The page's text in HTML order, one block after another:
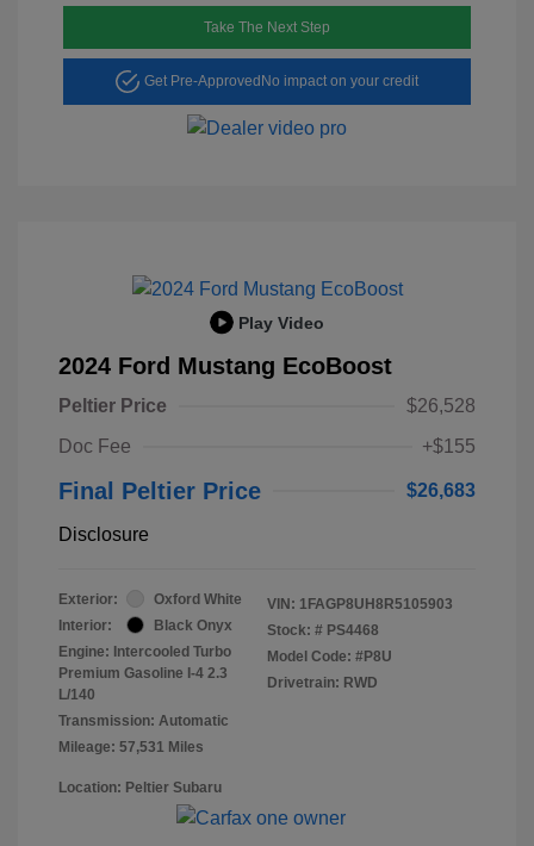
Take The Next Step
Get Pre-Approved No impact on your credit
Play Video
2024 Ford Mustang EcoBoost
Peltier Price
$26,528
Doc Fee
+$155
Final Peltier Price $26,683
Disclosure
Exterior:
Oxford White
Interior:
Black Onyx
Engine: Intercooled Turbo
Premium Gasoline I-4 2.3
L/140
Transmission: Automatic
Mileage: 57,531 Miles
VIN: 1FAGP8UH8R5105903
Stock: # PS4468
Model Code: #P8U
Drivetrain: RWD
Location: Peltier Subaru